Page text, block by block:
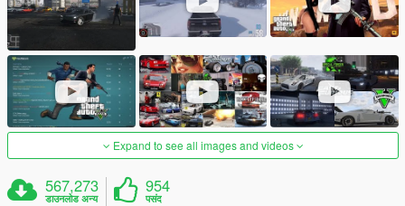
Expand to see all images and videos
567,273
डाउनलोड अन्य
954
पसंद